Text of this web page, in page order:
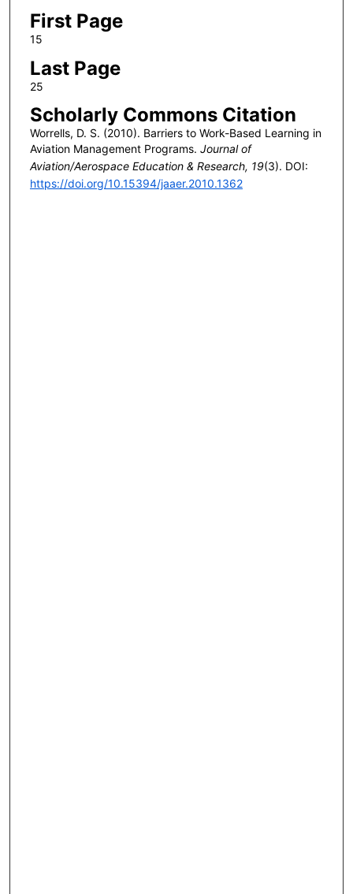
First Page
15
Last Page
25
Scholarly Commons Citation
Worrells, D. S. (2010). Barriers to Work-Based Learning in
Aviation Management Programs. Journal of
Aviation/Aerospace Education & Research, 19(3). DOI:
https://doi.org/10.15394/jaaer.2010.1362